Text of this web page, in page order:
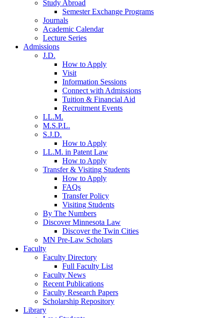
Study Abroad
Semester Exchange Programs
Journals
Academic Calendar
Lecture Series
Admissions
J.D.
How to Apply
Visit
Information Sessions
Connect with Admissions
Tuition & Financial Aid
Recruitment Events
LL.M.
M.S.P.L.
S.J.D.
How to Apply
LL.M. in Patent Law
How to Apply
Transfer & Visiting Students
How to Apply
FAQs
Transfer Policy
Visiting Students
By The Numbers
Discover Minnesota Law
Discover the Twin Cities
MN Pre-Law Scholars
Faculty
Faculty Directory
Full Faculty List
Faculty News
Recent Publications
Faculty Research Papers
Scholarship Repository
Library